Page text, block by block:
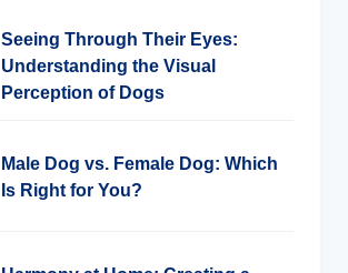
Seeing Through Their Eyes:
Understanding the Visual
Perception of Dogs
Male Dog vs. Female Dog: Which
Is Right for You?